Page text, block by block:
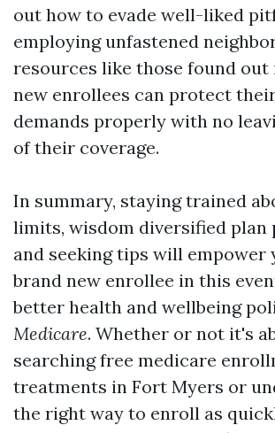
out how to evade well-liked
employing unfastened
resources like those found out
new enrollees can protect
demands properly with no
of their coverage.
In summary, staying trained
limits, wisdom diversified plan
and seeking tips will empower
brand new enrollee in this
better health and wellbeing
Medicare. Whether or not it's
searching free medicare
treatments in Fort Myers or
the right way to enroll as